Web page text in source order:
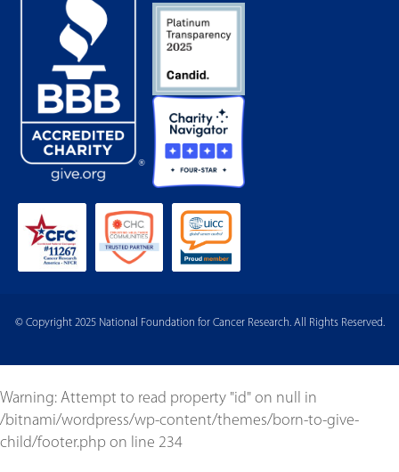
© Copyright 2025 National Foundation for Cancer Research. All Rights Reserved.
Warning: Attempt to read property "id" on null in
/bitnami/wordpress/wp-content/themes/born-to-give-
child/footer.php on line 234